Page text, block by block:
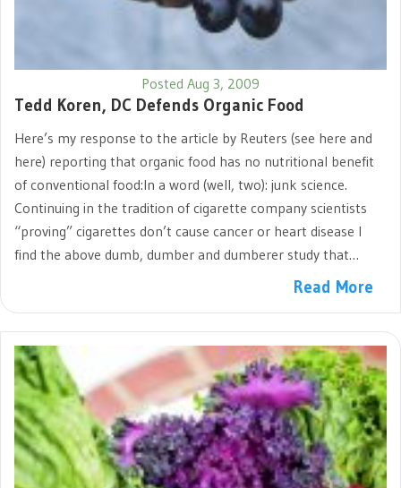
Posted Aug 3, 2009
Tedd Koren, DC Defends Organic Food
Here’s my response to the article by Reuters (see here and
here) reporting that organic food has no nutritional benefit
of conventional food:In a word (well, two): junk science.
Continuing in the tradition of cigarette company scientists
“proving” cigarettes don’t cause cancer or heart disease I
find the above dumb, dumber and dumberer study that…
Read More